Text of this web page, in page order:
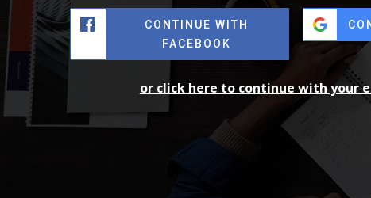
CONTINUE WITH
FACEBOOK
or click here to continue with your